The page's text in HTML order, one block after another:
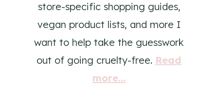
store-specific shopping guides,
vegan product lists, and more I
want to help take the guesswork
out of going cruelty-free. Read
more...